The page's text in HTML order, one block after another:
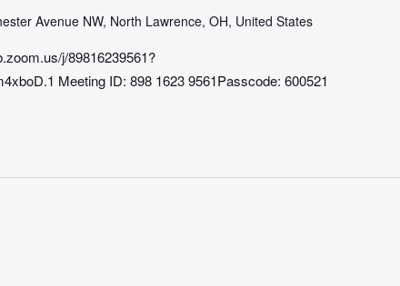
Avenue NW, North Lawrence, OH, United States
j/89816239561?
Meeting ID: 898 1623 9561Passcode: 600521